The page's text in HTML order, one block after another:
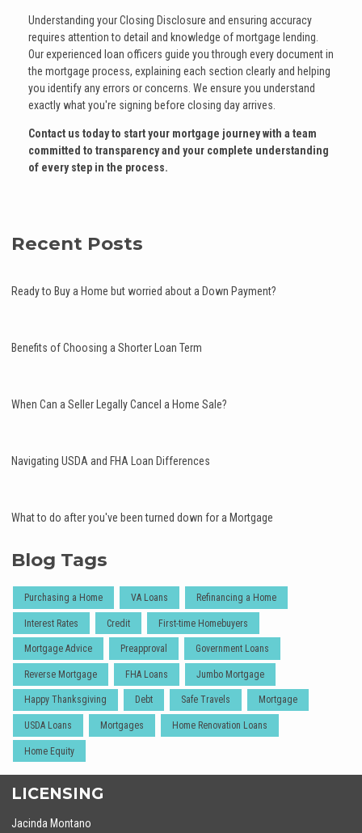
Understanding your Closing Disclosure and ensuring accuracy
requires attention to detail and knowledge of mortgage lending.
Our experienced loan officers guide you through every document in
the mortgage process, explaining each section clearly and helping
you identify any errors or concerns. We ensure you understand
exactly what you're signing before closing day arrives.
Contact us today to start your mortgage journey with a team
committed to transparency and your complete understanding
of every step in the process.
Recent Posts
Ready to Buy a Home but worried about a Down Payment?
Benefits of Choosing a Shorter Loan Term
When Can a Seller Legally Cancel a Home Sale?
Navigating USDA and FHA Loan Differences
What to do after you've been turned down for a Mortgage
Blog Tags
Purchasing a Home VA Loans Refinancing a Home
Interest Rates Credit First-time Homebuyers
Mortgage Advice Preapproval Government Loans
Reverse Mortgage FHA Loans Jumbo Mortgage
Happy Thanksgiving Debt Safe Travels Mortgage
USDA Loans Mortgages Home Renovation Loans
Home Equity
LICENSING
Jacinda Montano